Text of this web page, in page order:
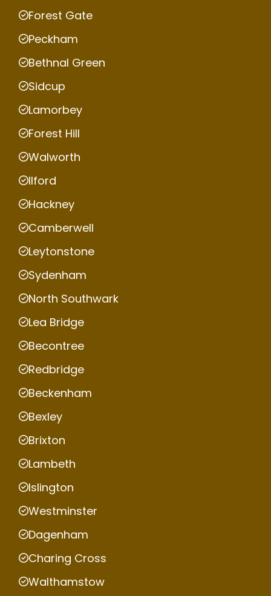
Forest Gate
Peckham
Bethnal Green
Sidcup
Lamorbey
Forest Hill
Walworth
Ilford
Hackney
Camberwell
Leytonstone
Sydenham
North Southwark
Lea Bridge
Becontree
Redbridge
Beckenham
Bexley
Brixton
Lambeth
Islington
Westminster
Dagenham
Charing Cross
Walthamstow